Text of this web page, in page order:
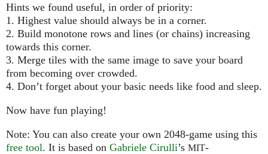
Hints we found useful, in order of priority:
1. Highest value should always be in a corner.
2. Build monotone rows and lines (or chains) increasing
towards this corner.
3. Merge tiles with the same image to save your board
from becoming over crowded.
4. Don’t forget about your basic needs like food and sleep.
Now have fun playing!
Note: You can also create your own 2048-game using this
free tool. It is based on Gabriele Cirulli’s MIT-